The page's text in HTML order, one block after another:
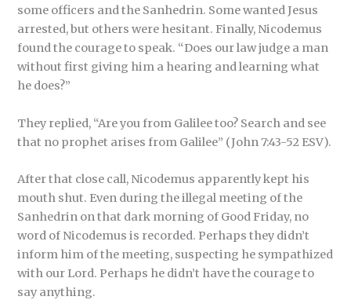
some officers and the Sanhedrin. Some wanted Jesus
arrested, but others were hesitant. Finally, Nicodemus
found the courage to speak. “Does our law judge a man
without first giving him a hearing and learning what
he does?”
They replied, “Are you from Galilee too? Search and see
that no prophet arises from Galilee” (John 7:43-52 ESV).
After that close call, Nicodemus apparently kept his
mouth shut. Even during the illegal meeting of the
Sanhedrin on that dark morning of Good Friday, no
word of Nicodemus is recorded. Perhaps they didn’t
inform him of the meeting, suspecting he sympathized
with our Lord. Perhaps he didn’t have the courage to
say anything.